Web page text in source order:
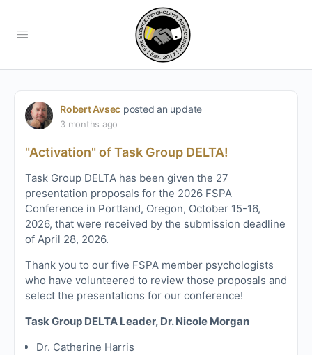
Robert Avsec posted an update
3 months ago
"Activation" of Task Group DELTA!
Task Group DELTA has been given the 27
presentation proposals for the 2026 FSPA
Conference in Portland, Oregon, October 15-16,
2026, that were received by the submission deadline
of April 28, 2026.
Thank you to our five FSPA member psychologists
who have volunteered to review those proposals and
select the presentations for our conference!
Task Group DELTA Leader, Dr. Nicole Morgan
Dr. Catherine Harris